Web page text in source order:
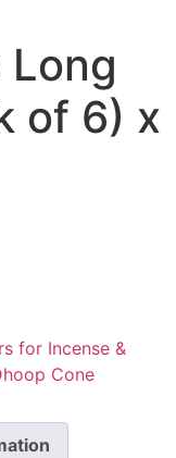
of 6) x
for Incense &
Cone